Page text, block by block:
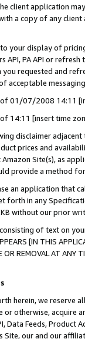
client application
a copy of any
your display of
API, PA API or
you requested and
acceptable
of 01/07/2008 14:11
of 14:11 [insert time
disclaimer
prices and
Site(s), as
provide a method
an application that
forth in any
without our prior
of text on
[IN THIS
OR REMOVAL AT
herein, we
otherwise, acquire
Data Feeds,
Site, our and our